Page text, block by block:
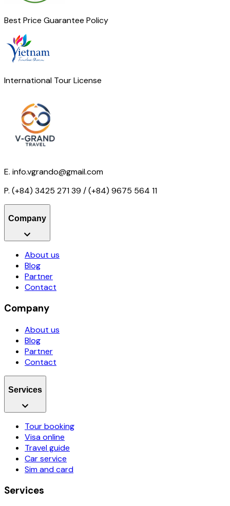
Best Price Guarantee Policy
International Tour License
E. info.vgrando@gmail.com
P. (+84) 3425 271 39 / (+84) 9675 564 11
Company
About us
Blog
Partner
Contact
Company
About us
Blog
Partner
Contact
Services
Tour booking
Visa online
Travel guide
Car service
Sim and card
Services